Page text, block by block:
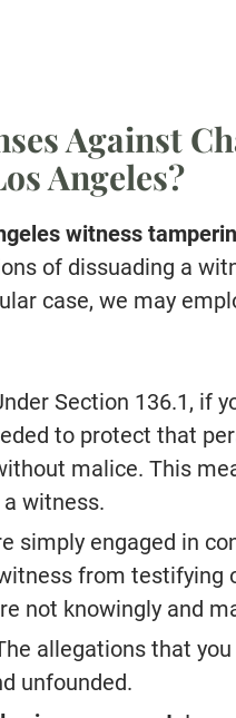
Against
Angeles?
witness
of dissuading a
case, we may
Section 136.1, if
to protect that
malice. This
witness.
simply engaged in
from testifying
not knowingly and
allegations that
unfounded.